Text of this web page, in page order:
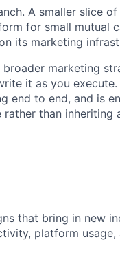
A smaller slice
for small mutual
its marketing
marketing
it as you execute.
end to end, and is
than inheriting
that bring in new
platform usage,